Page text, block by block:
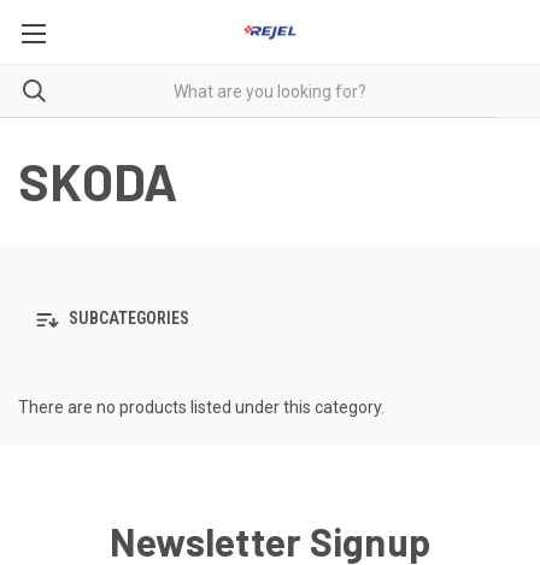
SKODA
SUBCATEGORIES
There are no products listed under this category.
Newsletter Signup